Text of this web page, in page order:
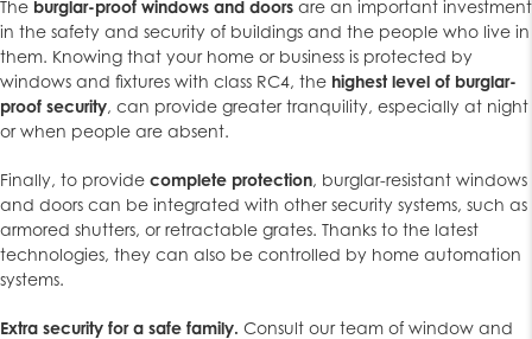
The burglar-proof windows and doors are an important investment
in the safety and security of buildings and the people who live in
them. Knowing that your home or business is protected by
windows and fixtures with class RC4, the highest level of burglar-
proof security, can provide greater tranquility, especially at night
or when people are absent.
Finally, to provide complete protection, burglar-resistant windows
and doors can be integrated with other security systems, such as
armored shutters, or retractable grates. Thanks to the latest
technologies, they can also be controlled by home automation
systems.
Extra security for a safe family. Consult our team of window and